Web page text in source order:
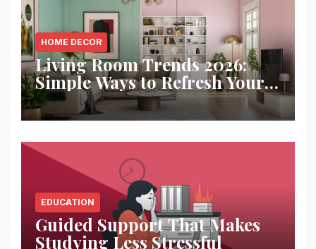
HOME DECOR
Living Room Trends 2026:
Simple Ways to Refresh Your
Space
EDUCATION
Guided Support That Makes
Studying Less Stressful